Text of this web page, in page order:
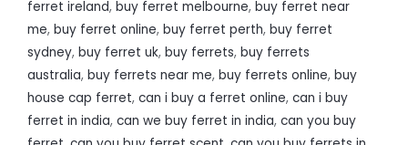
ferret ireland, buy ferret melbourne, buy ferret near
me, buy ferret online, buy ferret perth, buy ferret
sydney, buy ferret uk, buy ferrets, buy ferrets
australia, buy ferrets near me, buy ferrets online, buy
house cap ferret, can i buy a ferret online, can i buy
ferret in india, can we buy ferret in india, can you buy